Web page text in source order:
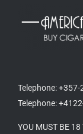
Telephone:
Telephone:
YOU MUST BE 18